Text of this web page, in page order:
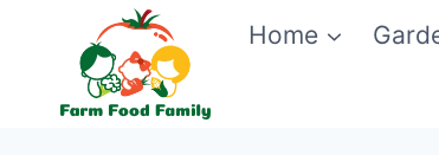
content
Home